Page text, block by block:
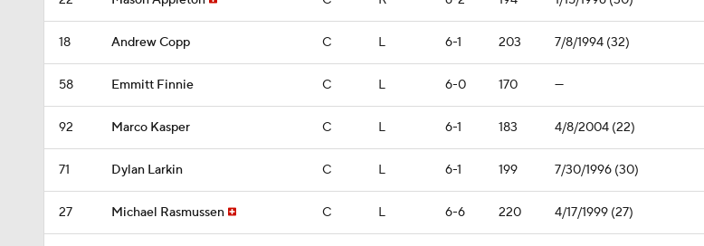
18 Andrew Copp C L 6-1 203 7/8/1994 (32)
58 Emmitt Finnie C L 6-0 170 —
92 Marco Kasper C L 6-1 183 4/8/2004 (22)
71 Dylan Larkin C L 6-1 199 7/30/1996 (30)
27 Michael Rasmussen C L 6-6 220 4/17/1999 (27)